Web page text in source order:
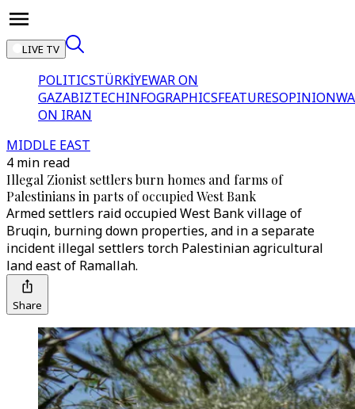
LIVE TV
POLITICSTÜRKİYEWAR ON
GAZABIZTECHINFOGRAPHICSFEATURESOPINION
ON IRAN
MIDDLE EAST
4 min read
Illegal Zionist settlers burn homes and farms of
Palestinians in parts of occupied West Bank
Armed settlers raid occupied West Bank village of
Bruqin, burning down properties, and in a separate
incident illegal settlers torch Palestinian agricultural
land east of Ramallah.
Share